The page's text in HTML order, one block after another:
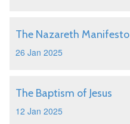
The Nazareth Manifesto
26 Jan 2025
The Baptism of Jesus
12 Jan 2025